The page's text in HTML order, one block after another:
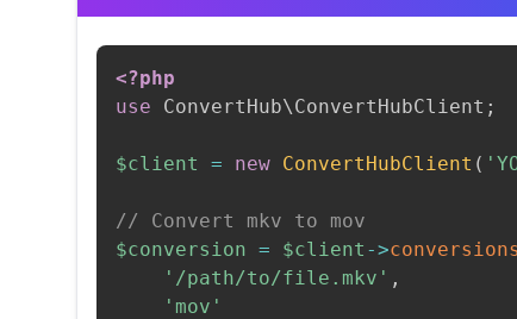
<?php
use
ConvertHub\ConvertHubClient ;
$client = new ConvertHubClient (
// Convert mkv to mov
$conversion = $client ->conversions
'/path/to/file.mkv' ,
'mov'